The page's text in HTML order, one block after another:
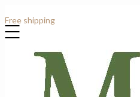
Free shipping